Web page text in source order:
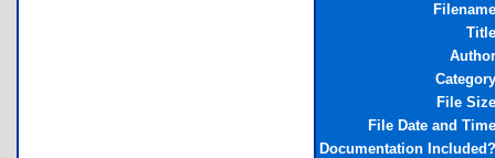
Filename
Title
Author
Category
File Size
File Date and Time
Documentation Included?